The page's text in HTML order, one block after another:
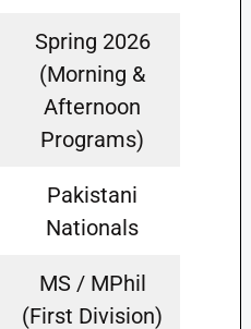
Spring 2026
(Morning &
Afternoon
Programs)
Pakistani
Nationals
MS / MPhil
(First Division)